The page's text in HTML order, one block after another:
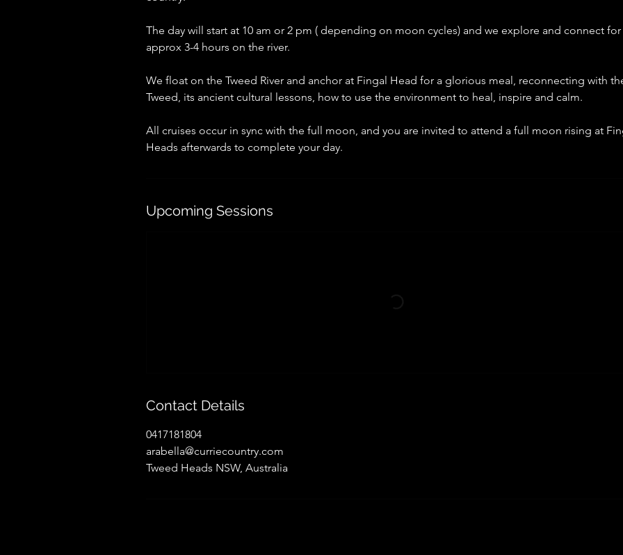
The day will start at 10 am or 2 pm ( depending on moon cycles) and we explore and connect for
approx 3-4 hours on the river.
We float on the Tweed River and anchor at Fingal Head for a glorious meal, reconnecting with
Tweed, its ancient cultural lessons, how to use the environment to heal, inspire and calm.
All cruises occur in sync with the full moon, and you are invited to attend a full moon rising at
Heads afterwards to complete your day.
Upcoming Sessions
Contact Details
0417181804
arabella@curriecountry.com
Tweed Heads NSW, Australia